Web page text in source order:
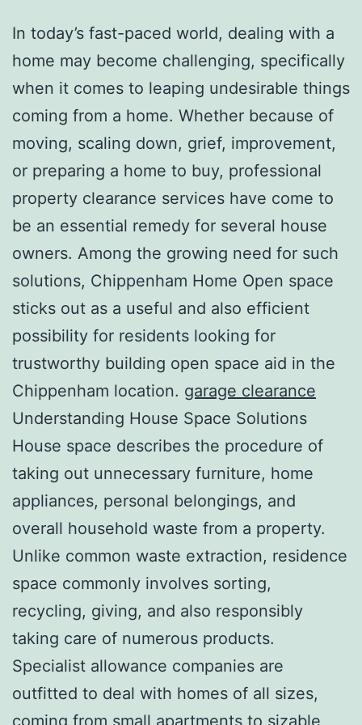
In today’s fast-paced world, dealing with a
home may become challenging, specifically
when it comes to leaping undesirable things
coming from a home. Whether because of
moving, scaling down, grief, improvement,
or preparing a home to buy, professional
property clearance services have come to
be an essential remedy for several house
owners. Among the growing need for such
solutions, Chippenham Home Open space
sticks out as a useful and also efficient
possibility for residents looking for
trustworthy building open space aid in the
Chippenham location. garage clearance
Understanding House Space Solutions
House space describes the procedure of
taking out unnecessary furniture, home
appliances, personal belongings, and
overall household waste from a property.
Unlike common waste extraction, residence
space commonly involves sorting,
recycling, giving, and also responsibly
taking care of numerous products.
Specialist allowance companies are
outfitted to deal with homes of all sizes,
coming from small apartments to sizable